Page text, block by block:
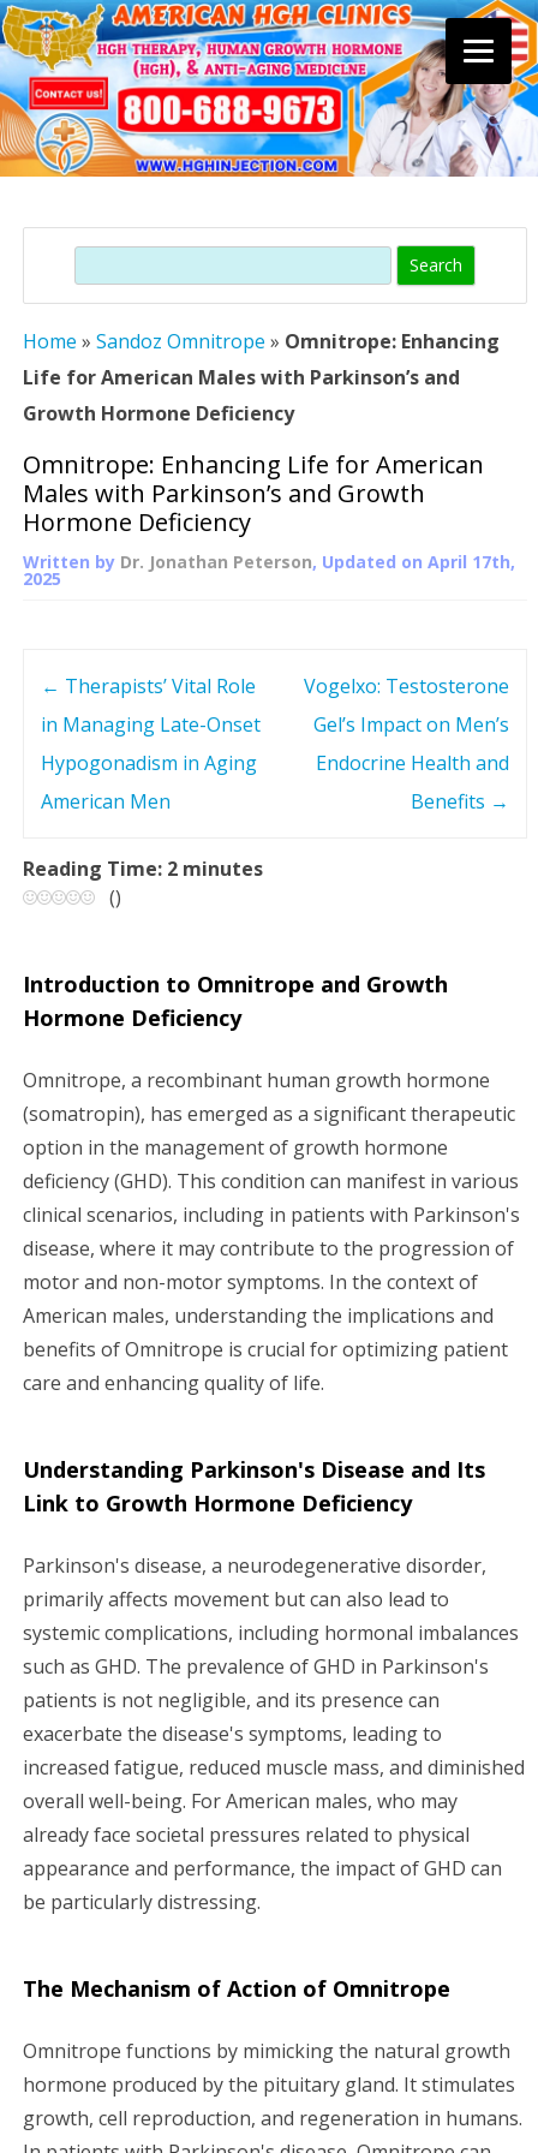
content
Search
Home » Sandoz Omnitrope » Omnitrope: Enhancing
Life for American Males with Parkinson’s and
Growth Hormone Deficiency
Omnitrope: Enhancing Life for American
Males with Parkinson’s and Growth
Hormone Deficiency
Written by Dr. Jonathan Peterson, Updated on April 17th,
2025
t
n
v
i
g
a
t
i
o
n
← Therapists’ Vital Role
in Managing Late-Onset
Hypogonadism in Aging
American Men
Vogelxo: Testosterone
Gel’s Impact on Men’s
Endocrine Health and
Benefits →
Reading Time: 2 minutes
()
Introduction to Omnitrope and Growth
Hormone Deficiency
Omnitrope, a recombinant human growth hormone
(somatropin), has emerged as a significant therapeutic
option in the management of growth hormone
deficiency (GHD). This condition can manifest in various
clinical scenarios, including in patients with Parkinson's
disease, where it may contribute to the progression of
motor and non-motor symptoms. In the context of
American males, understanding the implications and
benefits of Omnitrope is crucial for optimizing patient
care and enhancing quality of life.
Understanding Parkinson's Disease and Its
Link to Growth Hormone Deficiency
Parkinson's disease, a neurodegenerative disorder,
primarily affects movement but can also lead to
systemic complications, including hormonal imbalances
such as GHD. The prevalence of GHD in Parkinson's
patients is not negligible, and its presence can
exacerbate the disease's symptoms, leading to
increased fatigue, reduced muscle mass, and diminished
overall well-being. For American males, who may
already face societal pressures related to physical
appearance and performance, the impact of GHD can
be particularly distressing.
The Mechanism of Action of Omnitrope
Omnitrope functions by mimicking the natural growth
hormone produced by the pituitary gland. It stimulates
growth, cell reproduction, and regeneration in humans.